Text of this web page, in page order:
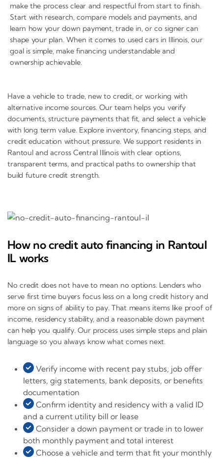
make the process clear and respectful from start to finish.
Start with research, compare models and payments, and
learn how your down payment, trade in, or co signer can
shape your plan. When it comes to used cars in Illinois, our
goal is simple, make financing understandable and
ownership achievable.
Have a vehicle to trade, new to credit, or working with
alternative income sources. Our team helps you verify
documents, structure payments that fit, and select a vehicle
with long term value. Explore inventory, financing steps, and
credit education without pressure. We support residents in
Rantoul and across Central Illinois with clear options,
transparent terms, and practical paths to ownership that
build future credit strength.
How no credit auto financing in Rantoul
IL works
No credit does not have to mean no options. Lenders who
serve first time buyers focus less on a long credit history and
more on signs of ability to pay. That means items like proof of
income, residency stability, and a reasonable down payment
can help you qualify. Our process uses simple steps and plain
language so you always know what comes next.
Verify income with recent pay stubs, job offer
letters, gig statements, bank deposits, or benefits
documentation
Confirm identity and residency with a valid ID
and a current utility bill or lease
Consider a down payment or trade in to lower
both monthly payment and total interest
Choose a vehicle and term that fit your monthly